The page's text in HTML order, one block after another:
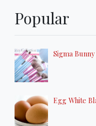
Popular
Sigma
Egg White